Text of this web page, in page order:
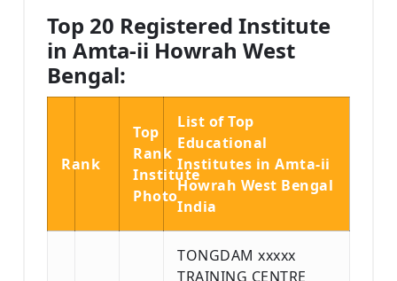
Top 20 Registered Institute
in Amta-ii Howrah West
Bengal:
Rank
Top
Rank
Institute
Photo
List of Top
Educational
Institutes in Amta-ii
Howrah West Bengal
India
TONGDAM xxxxx
TRAINING CENTRE